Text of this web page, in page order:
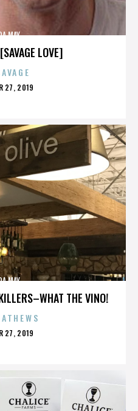
LOVE]
MAY
27, 2019
THE VINO!
MAY
27, 2019